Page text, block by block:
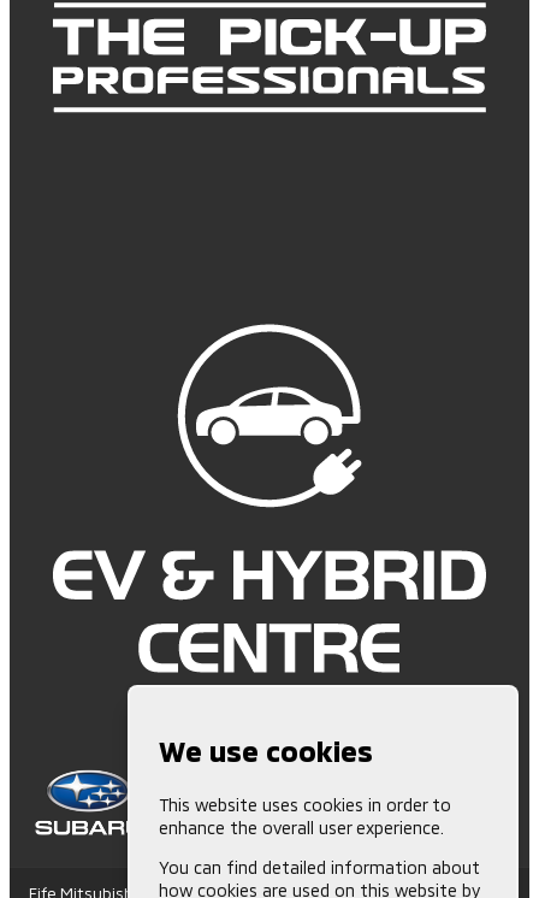
Fife Mitsubishi is Authorised and Regulated by the Financial
We use cookies
This website uses cookies in order to
enhance the overall user experience.
You can find detailed information about
how cookies are used on this website by